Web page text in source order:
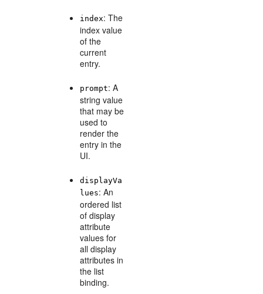
index: The
index value
of the
current
entry.
prompt: A
string value
that may be
used to
render the
entry in the
UI.
displayVa
lues: An
ordered list
of display
attribute
values for
all display
attributes in
the list
binding.